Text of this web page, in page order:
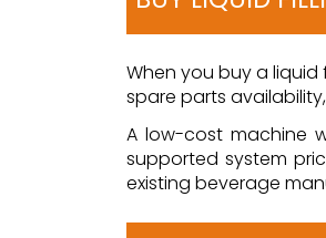
When you buy a liquid
spare parts
A low-cost machine
supported system
existing beverage